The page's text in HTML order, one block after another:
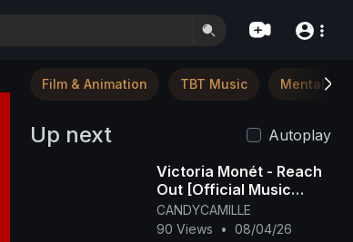
Film & Animation TBT Music Mental
Up next
Autoplay
Victoria Monét - Reach
Out [Official Music
Video]
CANDYCAMILLE
90 Views
• 08/04/26